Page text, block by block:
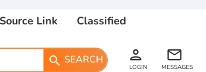
Source Link Classified
search SEARCH person
LOGIN
email
MESSAGES